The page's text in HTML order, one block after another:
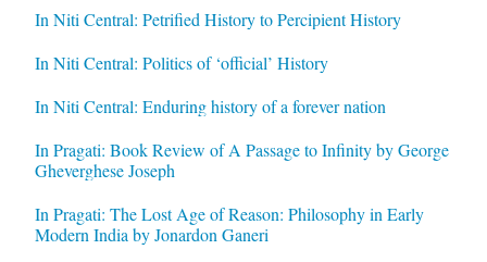
In Niti Central: Petrified History to Percipient History
In Niti Central: Politics of ‘official’ History
In Niti Central: Enduring history of a forever nation
In Pragati: Book Review of A Passage to Infinity by George
Gheverghese Joseph
In Pragati: The Lost Age of Reason: Philosophy in Early
Modern India by Jonardon Ganeri